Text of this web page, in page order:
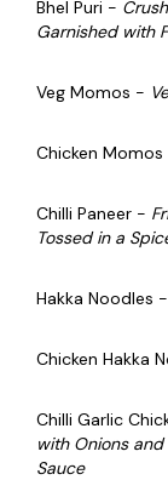
Bhel Puri -
Garnished with
Veg Momos -
Chicken
Chilli Paneer -
Tossed in a
Hakka Noodles -
Chicken Hakka
Chilli Garlic
with Onions
Sauce